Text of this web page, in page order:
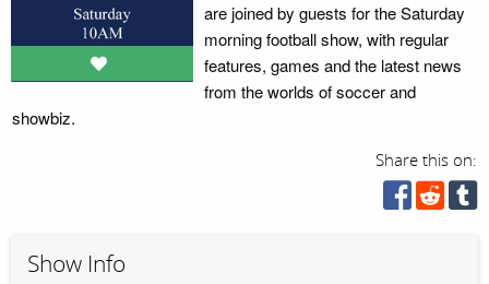
are joined by guests for the Saturday
morning football show, with regular
features, games and the latest news
from the worlds of soccer and
showbiz.
Share this on:
Show Info